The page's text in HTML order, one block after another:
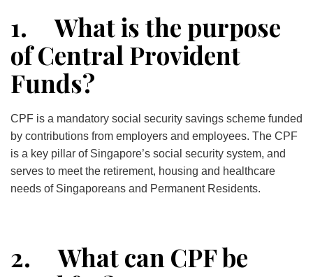
1. What is the purpose
of Central Provident
Funds?
CPF is a mandatory social security savings scheme funded
by contributions from employers and employees. The CPF
is a key pillar of Singapore’s social security system, and
serves to meet the retirement, housing and healthcare
needs of Singaporeans and Permanent Residents.
2. What can CPF be